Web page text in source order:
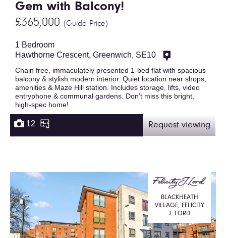
Gem with Balcony!
£365,000 (Guide Price)
1 Bedroom
Hawthorne Crescent, Greenwich, SE10
Chain free, immaculately presented 1-bed flat with spacious
balcony & stylish modern interior. Quiet location near shops,
amenities & Maze Hill station. Includes storage, lifts, video
entryphone & communal gardens. Don’t miss this bright,
high-spec home!
12 Request viewing
BLACKHEATH
VILLAGE, FELICITY
J. LORD